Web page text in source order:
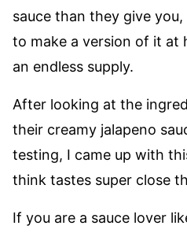
sauce than they give
to make a version of it at
an endless supply.
After looking at the
their creamy jalapeno
testing, I came up with
think tastes super close
If you are a sauce lover